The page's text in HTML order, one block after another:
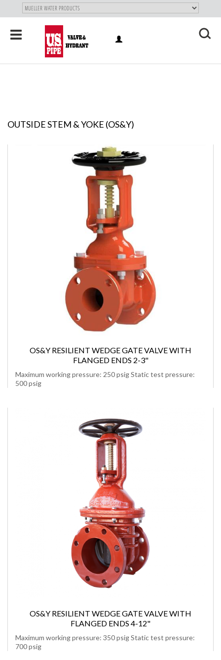
SKIP TO
MAIN
Toggle
navigation
OUTSIDE STEM & YOKE (OS&Y)
OS&Y RESILIENT WEDGE GATE VALVE WITH
FLANGED ENDS 2-3"
Maximum working pressure: 250 psig Static test pressure:
500 psig
OS&Y RESILIENT WEDGE GATE VALVE WITH
FLANGED ENDS 4-12"
Maximum working pressure: 350 psig Static test pressure:
700 psig